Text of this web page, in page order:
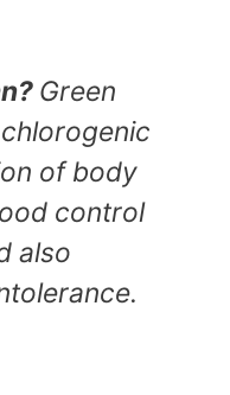
Green
of body
control
also